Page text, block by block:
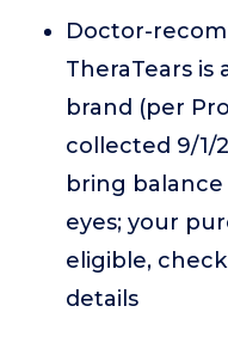
Doctor-
TheraTears
brand (per
collected 9/1/
bring
eyes; your
eligible,
details